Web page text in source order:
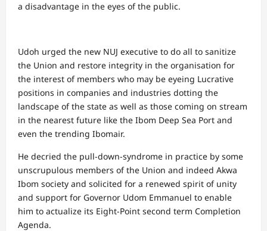
a disadvantage in the eyes of the public.
Udoh urged the new NUJ executive to do all to sanitize
the Union and restore integrity in the organisation for
the interest of members who may be eyeing Lucrative
positions in companies and industries dotting the
landscape of the state as well as those coming on stream
in the nearest future like the Ibom Deep Sea Port and
even the trending Ibomair.
He decried the pull-down-syndrome in practice by some
unscrupulous members of the Union and indeed Akwa
Ibom society and solicited for a renewed spirit of unity
and support for Governor Udom Emmanuel to enable
him to actualize its Eight-Point second term Completion
Agenda.